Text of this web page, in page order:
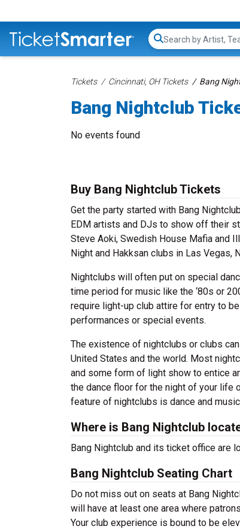
Search...
Tickets Cincinnati, OH Tickets Bang
Bang Nightclub
No events found
Buy Bang Nightclub Tickets
Get the party started with Bang
EDM artists and DJs to show off their
Steve Aoki, Swedish House Mafia and
Night and Hakksan clubs in Las Vegas,
Nightclubs will often put on special
time period for music like the ‘80s or
require light-up club attire for entry to
performances or special events.
The existence of nightclubs or clubs
United States and the world. Most
and some form of light show to entice
the dance floor for the night of your life
feature of nightclubs is dance and
Where is Bang Nightclub
Bang Nightclub and its ticket office are
Bang Nightclub Seating Chart
Do not miss out on seats at Bang
will have at least one area where
Your club experience is bound to be